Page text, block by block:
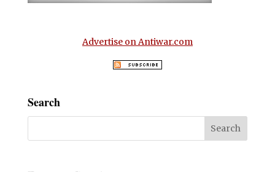
Advertise on Antiwar.com
Search